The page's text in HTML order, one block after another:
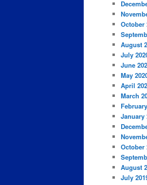
October
August
July
June
May
April
March
January
October
August
July